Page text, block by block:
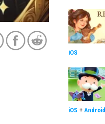
iOS
iOS + Android